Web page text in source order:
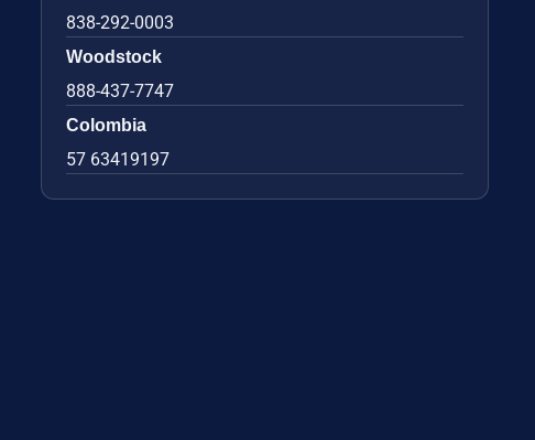
838-292-0003
Woodstock
888-437-7747
Colombia
57 63419197